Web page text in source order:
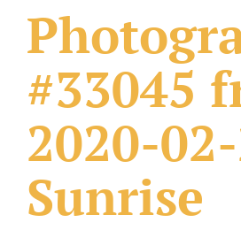
#33045
2020-
Sunrise